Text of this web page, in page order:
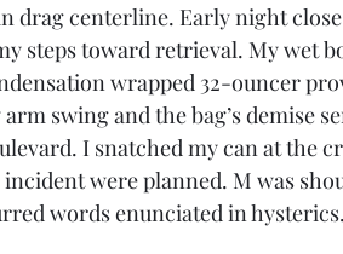
drag centerline. Early night
steps toward retrieval. My wet
wrapped 32-ouncer
swing and the bag’s demise
I snatched my can at the
were planned. M was
words enunciated in hysterics.